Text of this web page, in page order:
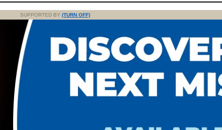
SUPPORTED BY (TURN OFF)